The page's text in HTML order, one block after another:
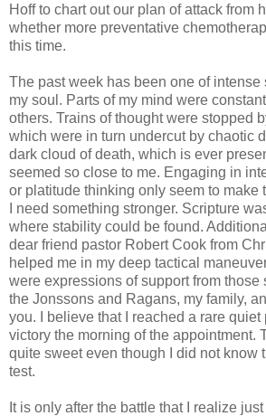
Hoff to chart out our plan of attack from
whether more preventative
this time.
The past week has been one of intense
my soul. Parts of my mind were
others. Trains of thought were stopped
which were in turn undercut by chaotic
dark cloud of death, which is ever
seemed so close to me. Engaging in
or platitude thinking only seem to make
I need something stronger. Scripture
where stability could be found.
dear friend pastor Robert Cook from
helped me in my deep tactical
were expressions of support from those
the Jonssons and Ragans, my family,
you. I believe that I reached a rare quiet
victory the morning of the appointment.
quite sweet even though I did not know
test.
It is only after the battle that I realize